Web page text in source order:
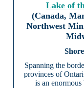
Lake of
(Canada,
Northwest
Spanning the
provinces of
is an